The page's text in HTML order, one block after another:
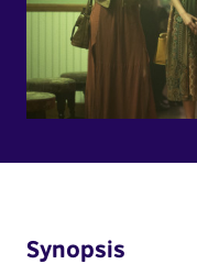
Synopsis